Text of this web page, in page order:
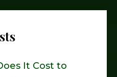
It Cost to